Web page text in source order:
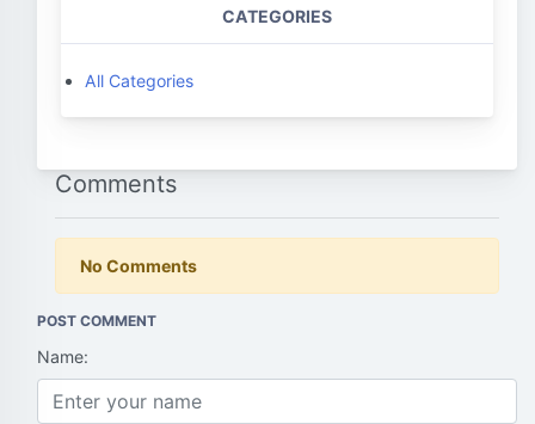
CATEGORIES
All Categories
Comments
No Comments
POST COMMENT
Name: